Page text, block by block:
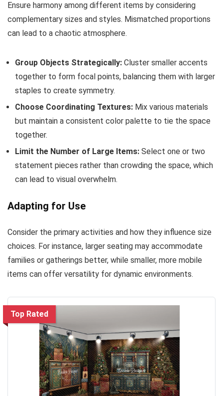
Ensure harmony among different items by considering
complementary sizes and styles. Mismatched proportions
can lead to a chaotic atmosphere.
Group Objects Strategically: Cluster smaller accents
together to form focal points, balancing them with larger
staples to create symmetry.
Choose Coordinating Textures: Mix various materials
but maintain a consistent color palette to tie the space
together.
Limit the Number of Large Items: Select one or two
statement pieces rather than crowding the space, which
can lead to visual overwhelm.
Adapting for Use
Consider the primary activities and how they influence size
choices. For instance, larger seating may accommodate
families or gatherings better, while smaller, more mobile
items can offer versatility for dynamic environments.
Top Rated